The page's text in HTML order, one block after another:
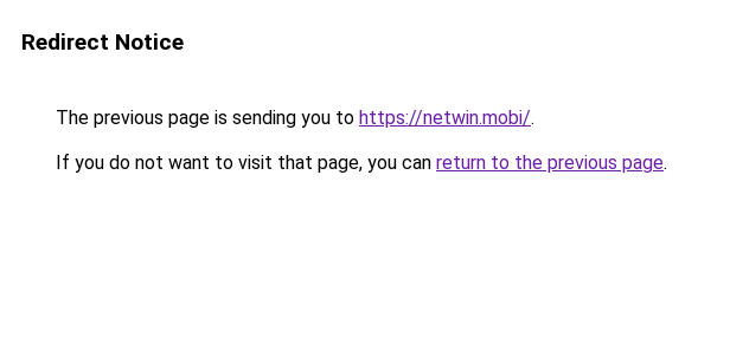
Redirect Notice
The previous page is sending you to https://netwin.mobi/.
If you do not want to visit that page, you can return to the previous page.